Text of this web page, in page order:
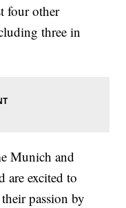
four other
three in
Munich and
excited to
passion by